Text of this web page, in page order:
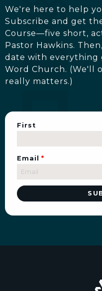
We're here to help
Subscribe and get
Course—five short,
Pastor Hawkins.
date with everything
Word Church. (We'll
really matters.)
First
Email *